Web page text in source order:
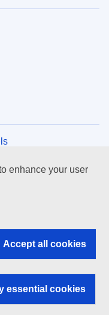
enhance your user
Accept all cookies
essential cookies